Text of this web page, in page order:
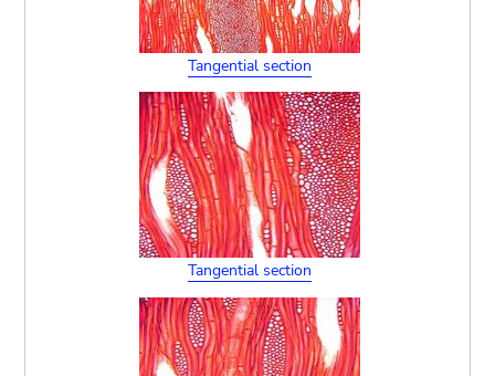
Tangential section
Tangential section